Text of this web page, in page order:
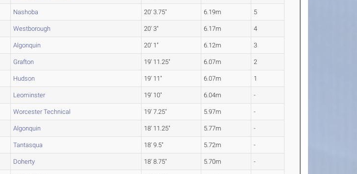
Nashoba 20' 3.75" 6.19m 5
Westborough 20' 3" 6.17m 4
Algonquin 20' 1" 6.12m 3
Grafton 19' 11.25" 6.07m 2
Hudson 19' 11" 6.07m 1
Leominster 19' 10" 6.04m -
Worcester Technical 19' 7.25" 5.97m -
Algonquin 18' 11.25" 5.77m -
Tantasqua 18' 9.5" 5.72m -
Doherty 18' 8.75" 5.70m -